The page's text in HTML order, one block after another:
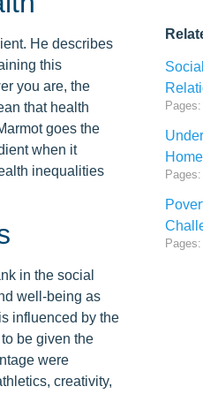
He describes
this
you are, the
that health
goes the
when it
inequalities
in the social
well-being as
influenced by the
be given the
were
creativity,